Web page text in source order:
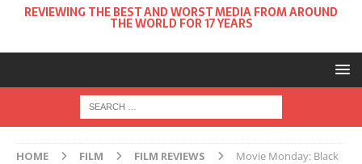
REVIEWING THE BEST AND WORST MEDIA FROM AROUND
THE WORLD FOR 17 YEARS
HOME FILM FILM REVIEWS
Movie Monday: Black